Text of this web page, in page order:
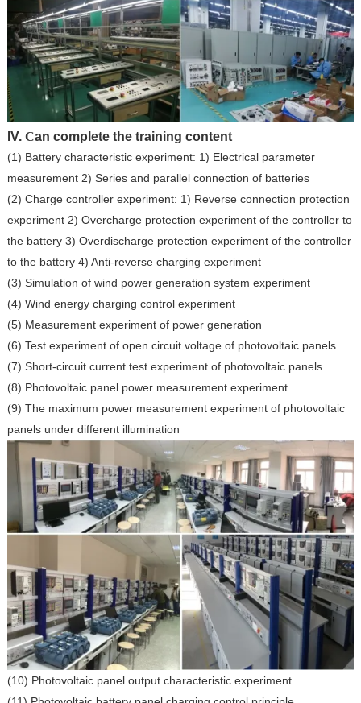
IV. Can complete the training content
(1) Battery characteristic experiment: 1) Electrical parameter
measurement 2) Series and parallel connection of batteries
(2) Charge controller experiment: 1) Reverse connection protection
experiment 2) Overcharge protection experiment of the controller to
the battery 3) Overdischarge protection experiment of the controller
to the battery 4) Anti-reverse charging experiment
(3) Simulation of wind power generation system experiment
(4) Wind energy charging control experiment
(5) Measurement experiment of power generation
(6) Test experiment of open circuit voltage of photovoltaic panels
(7) Short-circuit current test experiment of photovoltaic panels
(8) Photovoltaic panel power measurement experiment
(9) The maximum power measurement experiment of photovoltaic
panels under different illumination
(10) Photovoltaic panel output characteristic experiment